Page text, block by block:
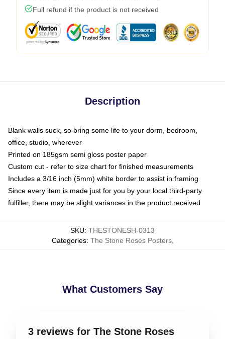
Full refund if the product is not received
Description
Blank walls suck, so bring some life to your dorm, bedroom,
office, studio, wherever
Printed on 185gsm semi gloss poster paper
Custom cut - refer to size chart for finished measurements
Includes a 3/16 inch (5mm) white border to assist in framing
Since every item is made just for you by your local third-party
fulfiller, there may be slight variances in the product received
SKU: THESTONESH-0313
Categories: The Stone Roses Posters,
What Customers Say
3 reviews for The Stone Roses